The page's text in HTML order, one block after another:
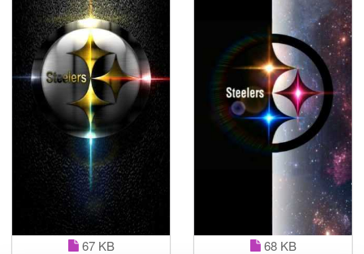
67 KB 68 KB